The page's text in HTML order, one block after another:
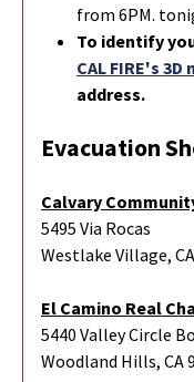
from 6PM.
To identify
CAL FIRE's 3D
address.
Evacuation
Calvary
5495 Via Rocas
Westlake Village,
El Camino Real
5440 Valley Circle
Woodland Hills, CA